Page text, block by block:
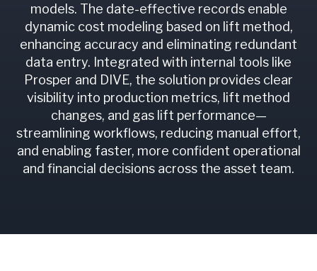
models. The date-effective records enable
dynamic cost modeling based on lift method,
enhancing accuracy and eliminating redundant
data entry. Integrated with internal tools like
Prosper and DIVE, the solution provides clear
visibility into production metrics, lift method
changes, and gas lift performance—
streamlining workflows, reducing manual effort,
and enabling faster, more confident operational
and financial decisions across the asset team.